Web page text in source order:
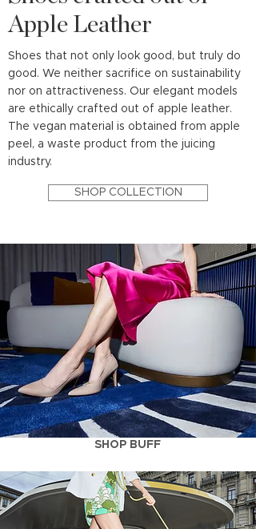
Apple Leather
Shoes that not only look good, but truly do
good. We neither sacrifice on sustainability
nor on attractiveness. Our elegant models
are ethically crafted out of apple leather.
The vegan material is obtained from apple
peel, a waste product from the juicing
industry.
SHOP COLLECTION
SHOP BUFF